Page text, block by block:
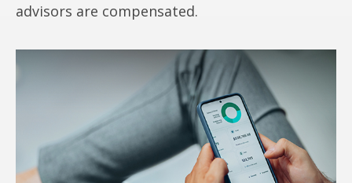
advisors are compensated.